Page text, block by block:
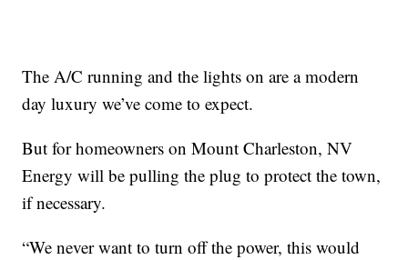
The A/C running and the lights on are a modern
day luxury we’ve come to expect.
But for homeowners on Mount Charleston, NV
Energy will be pulling the plug to protect the town,
if necessary.
“We never want to turn off the power, this would